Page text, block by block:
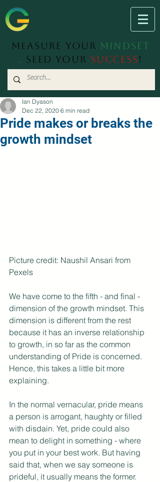
Measure Your Mindset
. Seed Your Success !
Pride makes or breaks the
growth mindset
Ian Dyason
Dec 22, 2020 6 min read
Picture credit: Naushil Ansari from
Pexels
We have come to the fifth - and final -
dimension of the growth mindset. This
dimension is different from the rest
because it has an inverse relationship
to growth, in so far as the common
understanding of Pride is concerned.
Hence, this takes a little bit more
explaining.
In the normal vernacular, pride means
a person is arrogant, haughty or filled
with disdain. Yet, pride could also
mean to delight in something - where
you put in your best work. But having
said that, when we say someone is
prideful, it usually means the former.